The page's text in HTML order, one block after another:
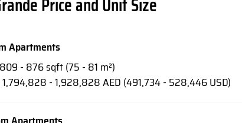
Apartments
- 876 sqft (75 - 81 m²)
1,794,828 - 1,928,828 AED (491,734 - 528,446 USD)